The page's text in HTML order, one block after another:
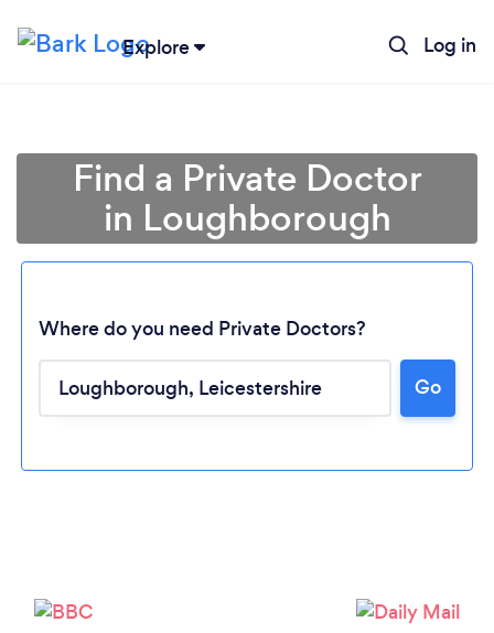
Explore Log in
Find a Private Doctor
in Loughborough
Where do you need Private Doctors?
Go